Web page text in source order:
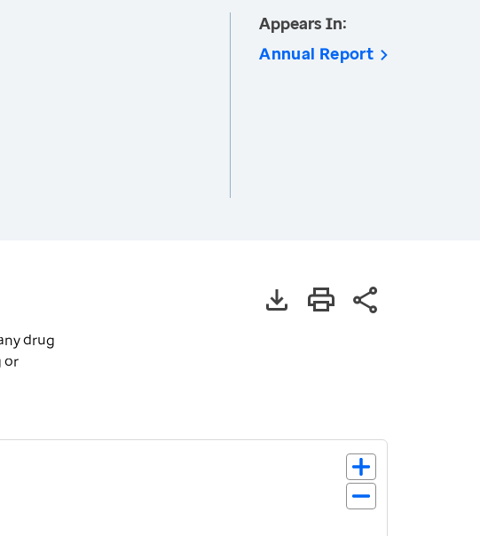
Appears In:
Annual Report
drug
or